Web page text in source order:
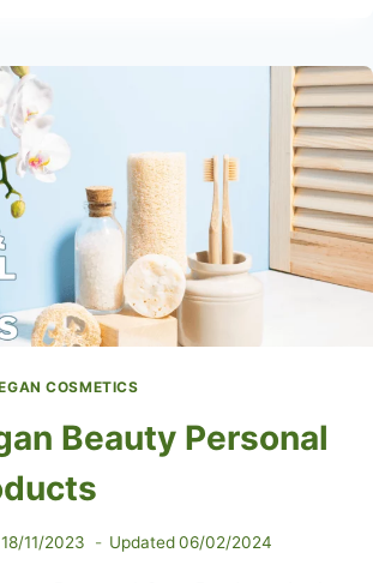
COSMETICS
Beauty Personal
18/11/2023 Updated 06/02/2024